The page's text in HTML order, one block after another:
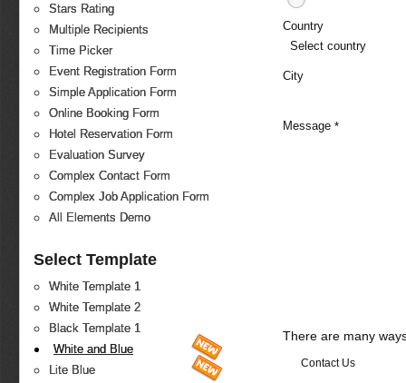
Stars Rating
Multiple Recipients
Time Picker
Event Registration Form
Simple Application Form
Online Booking Form
Hotel Reservation Form
Evaluation Survey
Complex Contact Form
Complex Job Application Form
All Elements Demo
Select Template
White Template 1
White Template 2
Black Template 1
White and Blue
Lite Blue
Country
Select country
City
Message *
There are many
Contact Us